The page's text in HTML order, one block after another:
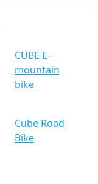
CUBE E-
mountain
bike
Cube Road
Bike